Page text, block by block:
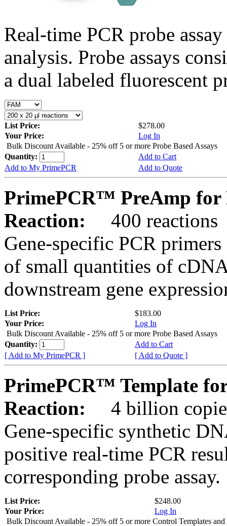
Real-time PCR probe
analysis. Probe assays
a dual labeled fluorescent
List Price:
$278.00
Your Price:
Log In
Bulk Discount Available - 25% off 5 or more Probe Based Assays
Quantity:
Add to Cart
Add to My PrimePCR
Add to Quote
PrimePCR™ PreAmp for
Reaction:
400 reactions
Gene-specific PCR
of small quantities of
downstream gene
List Price:
$183.00
Your Price:
Log In
Bulk Discount Available - 25% off 5 or more Probe Based Assays
Quantity:
Add to Cart
[ Add to My PrimePCR ]
[ Add to Quote ]
PrimePCR™ Template
Reaction:
4 billion
Gene-specific synthetic
positive real-time PCR
corresponding probe assay.
List Price:
$248.00
Your Price:
Log In
Bulk Discount Available - 25% off 5 or more Control Templates and